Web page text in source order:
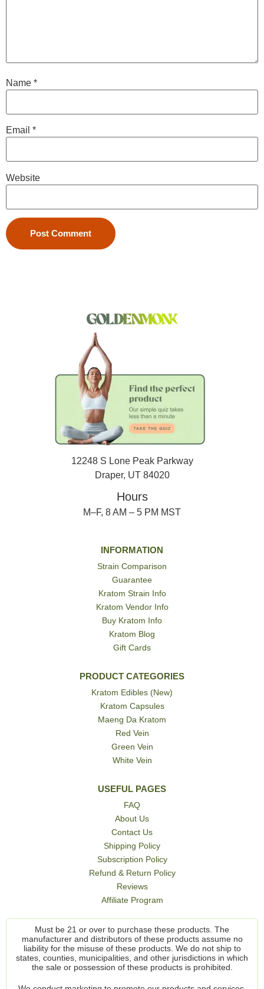
Name *
Email *
Website
12248 S Lone Peak Parkway
Draper, UT 84020
Hours
M–F, 8 AM – 5 PM MST
INFORMATION
Strain Comparison
Guarantee
Kratom Strain Info
Kratom Vendor Info
Buy Kratom Info
Kratom Blog
Gift Cards
PRODUCT CATEGORIES
Kratom Edibles (New)
Kratom Capsules
Maeng Da Kratom
Red Vein
Green Vein
White Vein
USEFUL PAGES
FAQ
About Us
Contact Us
Shipping Policy
Subscription Policy
Refund & Return Policy
Reviews
Affiliate Program
Must be 21 or over to purchase these products. The
manufacturer and distributors of these products assume no
liability for the misuse of these products. We do not ship to
states, counties, municipalities, and other jurisdictions in which
the sale or possession of these products is prohibited.